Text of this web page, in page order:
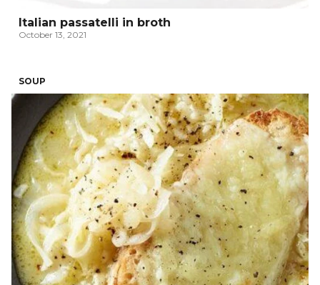
Italian passatelli in broth
October 13, 2021
SOUP